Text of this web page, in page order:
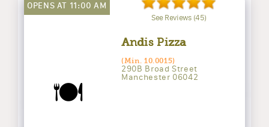
🍽️
OPENS AT 11:00 AM
See Reviews (45)
Andis Pizza
(Min. 10.0015)
290B Broad Street
Manchester 06042